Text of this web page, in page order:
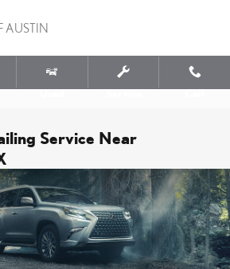
AUSTIN
Used Service Call
Service Near